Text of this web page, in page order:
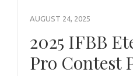
AUGUST 24, 2025
2025 IFBB
Pro Contest